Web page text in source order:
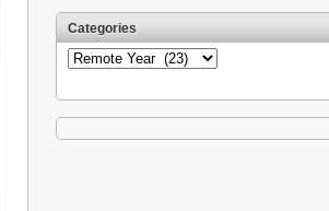
Categories
Categories